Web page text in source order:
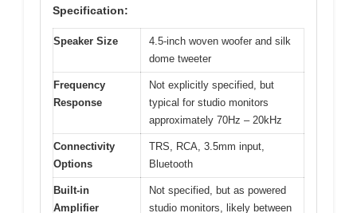
Specification:
Speaker Size
4.5-inch woven woofer and silk
dome tweeter
Frequency
Response
Not explicitly specified, but
typical for studio monitors
approximately 70Hz – 20kHz
Connectivity
Options
TRS, RCA, 3.5mm input,
Bluetooth
Built-in
Amplifier
Not specified, but as powered
studio monitors, likely between